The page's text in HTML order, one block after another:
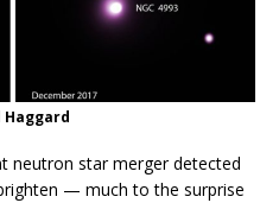
neutron star merger detected
— much to the surprise